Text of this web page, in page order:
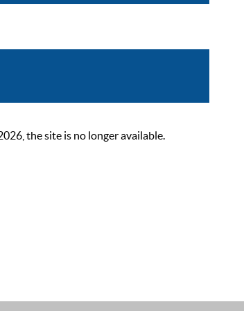
the site is no longer available.